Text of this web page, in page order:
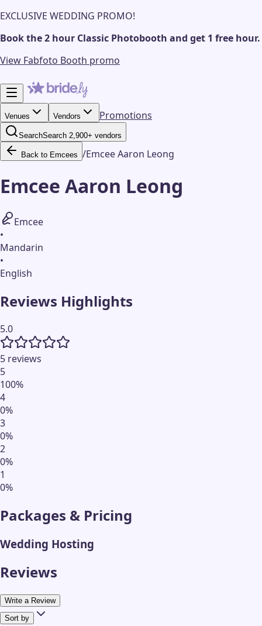
EXCLUSIVE WEDDING PROMO!
Book the 2 hour Classic Photobooth and get 1 free hour.
View Fabfoto Booth promo
Venues Vendors Promotions
SearchSearch 2,900+ vendors
Back to Emcees /Emcee Aaron Leong
Emcee Aaron Leong
Emcee
•
Mandarin
•
English
Reviews Highlights
5.0
5 reviews
5
100%
4
0%
3
0%
2
0%
1
0%
Packages & Pricing
Wedding Hosting
Reviews
Write a Review
Sort by